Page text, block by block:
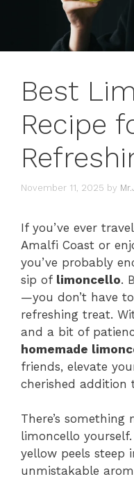
Best
Recipe
November 11, 2025 by
If you’ve ever
Amalfi Coast or
you’ve probably
sip of limoncello.
—you don’t have
refreshing treat.
and a bit of
homemade
friends, elevate
cherished addition
There’s
limoncello
yellow peels steep
unmistakable